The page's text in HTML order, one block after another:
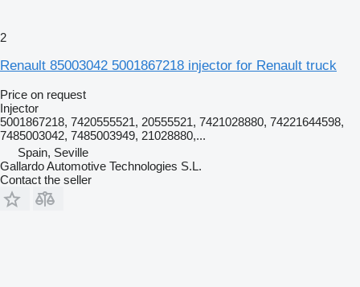
2
Renault 85003042 5001867218 injector for Renault truck
Price on request
Injector
5001867218, 7420555521, 20555521, 7421028880, 74221644598,
7485003042, 7485003949, 21028880,...
Spain, Seville
Gallardo Automotive Technologies S.L.
Contact the seller